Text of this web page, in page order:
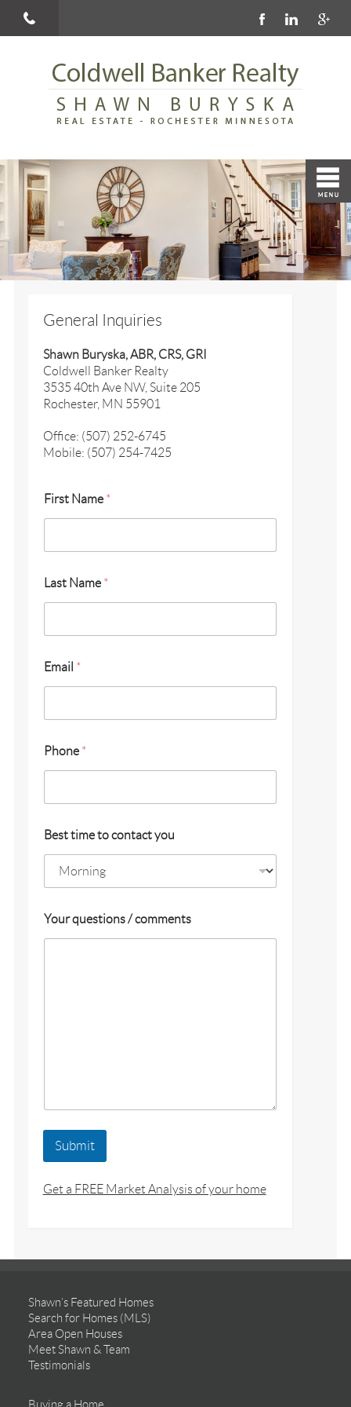
General Inquiries
Shawn Buryska, ABR, CRS, GRI
Coldwell Banker Realty
3535 40th Ave NW, Suite 205
Rochester, MN 55901
Office: (507) 252-6745
Mobile: (507) 254-7425
First Name *
Last Name *
Email *
o
u
L
a
s
Phone *
Best time to contact you
Your questions / comments
Submit
Get a FREE Market Analysis of your home
Shawn’s Featured Homes
Search for Homes (MLS)
Area Open Houses
Meet Shawn & Team
Testimonials
Buying a Home